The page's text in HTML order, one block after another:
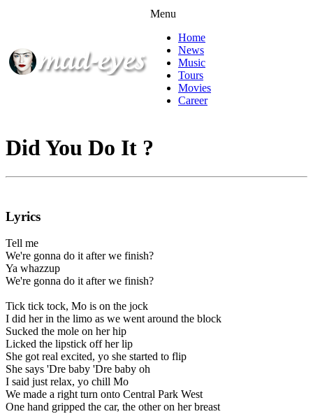
Menu
Home
News
Music
Tours
Movies
Career
Did You Do It ?
Lyrics
Tell me
We're gonna do it after we finish?
Ya whazzup
We're gonna do it after we finish?
Tick tick tock, Mo is on the jock
I did her in the limo as we went around the block
Sucked the mole on her hip
Licked the lipstick off her lip
She got real excited, yo she started to flip
She says 'Dre baby 'Dre baby oh
I said just relax, yo chill Mo
We made a right turn onto Central Park West
One hand gripped the car, the other on her breast